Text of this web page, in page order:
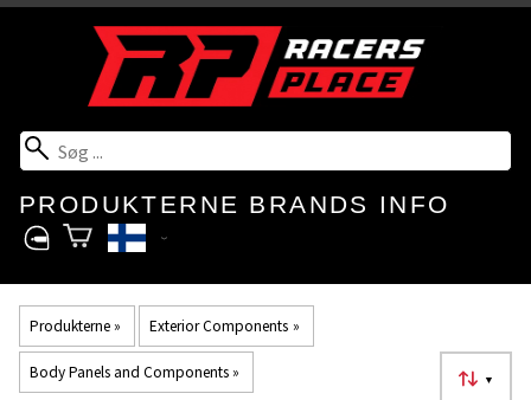
PRODUKTERNE BRANDS INFO
Produkterne‪» Exterior Components ‪»
Body Panels and Components‪» ▼